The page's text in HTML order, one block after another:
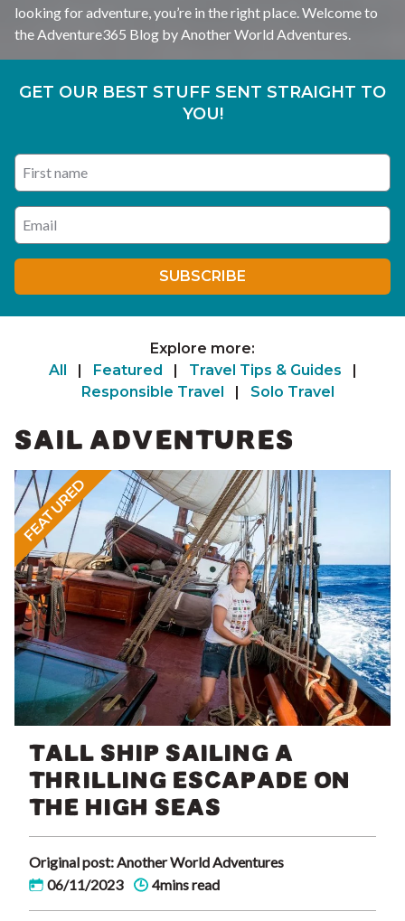
looking for adventure, you’re in the right place. Welcome to
the Adventure365 Blog by Another World Adventures.
GET OUR BEST STUFF SENT STRAIGHT TO
YOU!
Enter your email address
SUBSCRIBE
SAIL ADVENTURES
Explore more:
All
| Featured | Travel Tips & Guides
|
Responsible Travel
| Solo Travel
FEATURED
TALL SHIP SAILING A
THRILLING ESCAPADE ON
THE HIGH SEAS
Original post: Another World Adventures
06/11/2023
4mins read